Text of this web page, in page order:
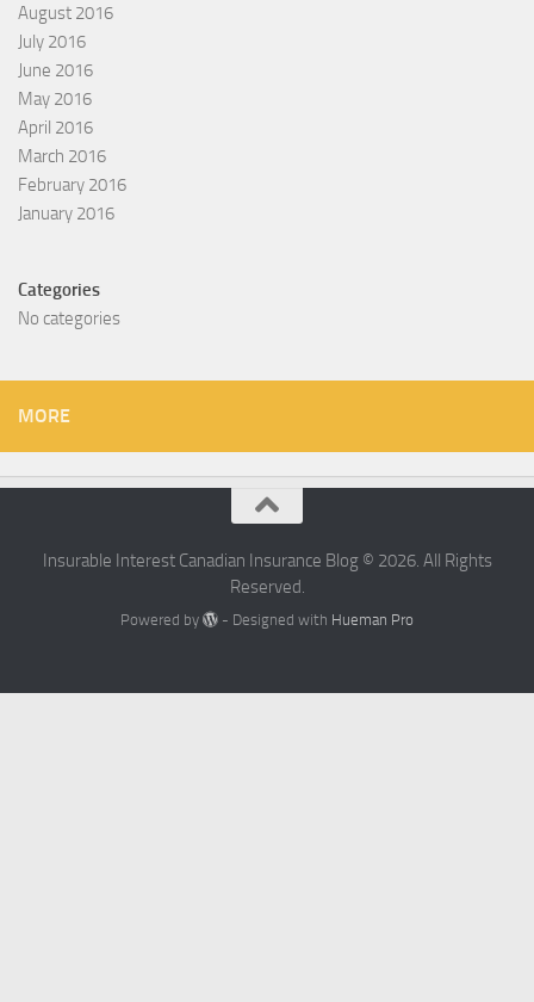
August 2016
July 2016
June 2016
May 2016
April 2016
March 2016
February 2016
January 2016
Categories
No categories
MORE
Insurable Interest Canadian Insurance Blog © 2026. All Rights
Reserved.
Powered by - Designed with Hueman Pro